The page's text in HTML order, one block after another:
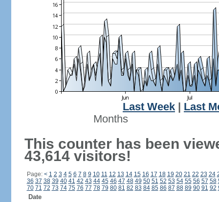
Last Week
Last
Months
This counter has been
43,614 visitors!
Page: < 1 2 3 4 5 6 7 8 9 10 11 12 13 14 15 16 17 18 19 20 21 22 23 24
36 37 38 39 40 41 42 43 44 45 46 47 48 49 50 51 52 53 54 55 56 57 58
70 71 72 73 74 75 76 77 78 79 80 81 82 83 84 85 86 87 88 89 90 91 92
Date